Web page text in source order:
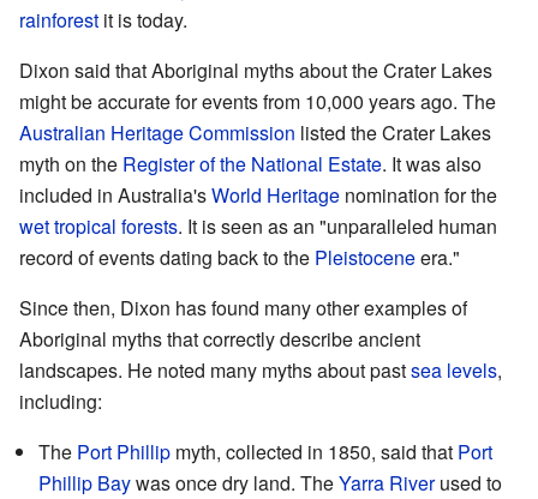
rainforest it is today.
Dixon said that Aboriginal myths about the Crater Lakes
might be accurate for events from 10,000 years ago. The
Australian Heritage Commission listed the Crater Lakes
myth on the Register of the National Estate. It was also
included in Australia'sWorld Heritage nomination for the
wet tropical forests. It is seen as an "unparalleled human
record of events dating back to the Pleistoceneera."
Since then, Dixon has found many other examples of
Aboriginal myths that correctly describe ancient
landscapes. He noted many myths about pastsea levels,
including:
The Port Phillip myth, collected in 1850, said that Port
Phillip Baywas once dry land. TheYarra Riverused to